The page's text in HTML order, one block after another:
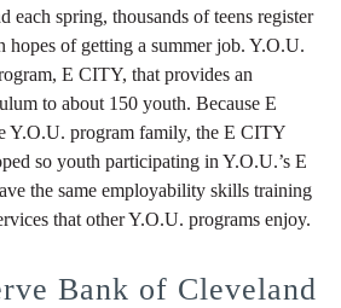
each spring, thousands of teens register
hopes of getting a summer job. Y.O.U.
E CITY, that provides an
to about 150 youth. Because E
Y.O.U. program family, the E CITY
so youth participating in Y.O.U.’s E
the same employability skills training
that other Y.O.U. programs enjoy.
Bank of Cleveland